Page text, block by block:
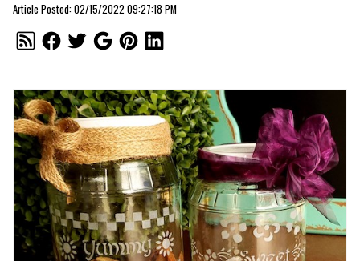
Article Posted: 02/15/2022 09:27:18 PM